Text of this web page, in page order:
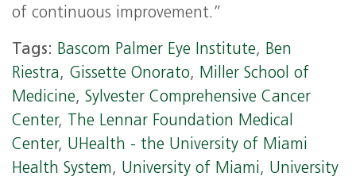
of continuous improvement.”
Tags: Bascom Palmer Eye Institute, Ben
Riestra, Gissette Onorato, Miller School of
Medicine, Sylvester Comprehensive Cancer
Center, The Lennar Foundation Medical
Center, UHealth - the University of Miami
Health System, University of Miami, University